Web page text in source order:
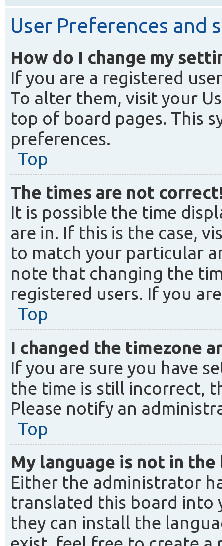
User Preferences and
How do I change my
If you are a registered
To alter them, visit your
top of board pages. This
preferences.
Top
The times are not
It is possible the time
are in. If this is the case,
to match your particular
note that changing the
registered users. If you
Top
I changed the timezone
If you are sure you have
the time is still incorrect,
Please notify an
Top
My language is not in
Either the administrator
translated this board into
they can install the